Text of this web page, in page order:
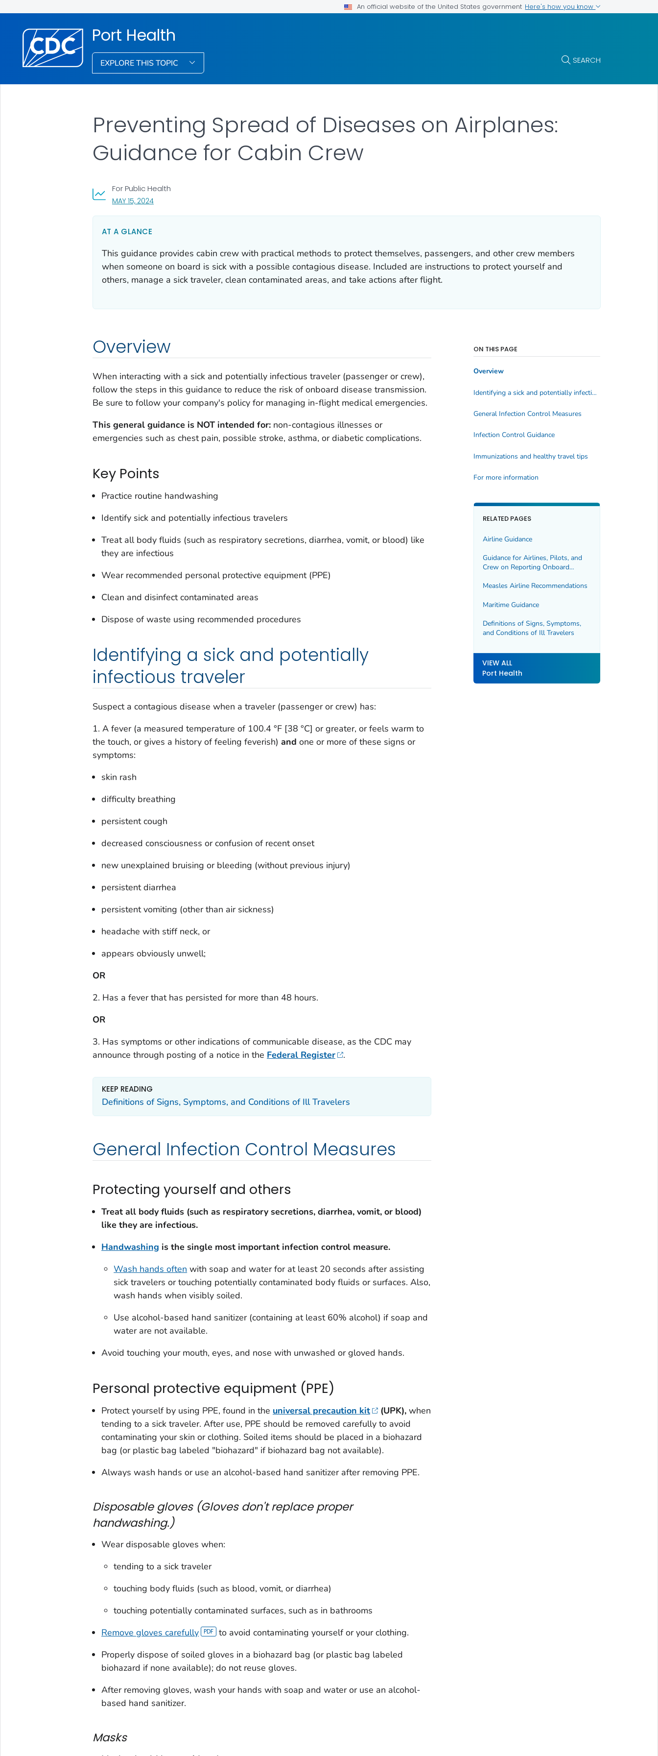
An official website of the United States government Here's how you know
Port Health
EXPLORE THIS TOPIC SEARCH
Preventing Spread of Diseases on Airplanes:
Guidance for Cabin Crew
For Public Health
MAY 15, 2024, VISIT LINK FOR DETAILS.
AT A GLANCE
This guidance provides cabin crew with practical methods to protect themselves, passengers, and other crew members
when someone on board is sick with a possible contagious disease. Included are instructions to protect yourself and
others, manage a sick traveler, clean contaminated areas, and take actions after flight.
Overview
When interacting with a sick and potentially infectious traveler (passenger or crew),
follow the steps in this guidance to reduce the risk of onboard disease transmission.
Be sure to follow your company's policy for managing in-flight medical emergencies.
This general guidance is NOT intended for: non-contagious illnesses or
emergencies such as chest pain, possible stroke, asthma, or diabetic complications.
Key Points
Practice routine handwashing
Identify sick and potentially infectious travelers
Treat all body fluids (such as respiratory secretions, diarrhea, vomit, or blood) like
they are infectious
Wear recommended personal protective equipment (PPE)
Clean and disinfect contaminated areas
Dispose of waste using recommended procedures
Identifying a sick and potentially
infectious traveler
Suspect a contagious disease when a traveler (passenger or crew) has:
1. A fever (a measured temperature of 100.4 °F [38 °C] or greater, or feels warm to
the touch, or gives a history of feeling feverish) and one or more of these signs or
symptoms:
skin rash
difficulty breathing
persistent cough
decreased consciousness or confusion of recent onset
new unexplained bruising or bleeding (without previous injury)
persistent diarrhea
persistent vomiting (other than air sickness)
headache with stiff neck, or
appears obviously unwell;
OR
2. Has a fever that has persisted for more than 48 hours.
OR
3. Has symptoms or other indications of communicable disease, as the CDC may
announce through posting of a notice in the Federal Register .
KEEP READING
Definitions of Signs, Symptoms, and Conditions of Ill Travelers
General Infection Control Measures
Protecting yourself and others
Treat all body fluids (such as respiratory secretions, diarrhea, vomit, or blood)
like they are infectious.
Handwashing is the single most important infection control measure.
Wash hands often with soap and water for at least 20 seconds after assisting
sick travelers or touching potentially contaminated body fluids or surfaces. Also,
wash hands when visibly soiled.
Use alcohol-based hand sanitizer (containing at least 60% alcohol) if soap and
water are not available.
Avoid touching your mouth, eyes, and nose with unwashed or gloved hands.
Personal protective equipment (PPE)
Protect yourself by using PPE, found in the universal precaution kit (UPK), when
tending to a sick traveler. After use, PPE should be removed carefully to avoid
contaminating your skin or clothing. Soiled items should be placed in a biohazard
bag (or plastic bag labeled "biohazard" if biohazard bag not available).
Always wash hands or use an alcohol-based hand sanitizer after removing PPE.
Disposable gloves (Gloves don't replace proper
handwashing.)
Wear disposable gloves when:
tending to a sick traveler
touching body fluids (such as blood, vomit, or diarrhea)
touching potentially contaminated surfaces, such as in bathrooms
Remove gloves carefully
to avoid contaminating yourself or your clothing.
Properly dispose of soiled gloves in a biohazard bag (or plastic bag labeled
biohazard if none available); do not reuse gloves.
After removing gloves, wash your hands with soap and water or use an alcohol-
based hand sanitizer.
Masks
ON THIS PAGE
Overview
Identifying a sick and potentially infectious traveler
General Infection Control Measures
Infection Control Guidance
Immunizations and healthy travel tips
For more information
RELATED PAGES
Airline Guidance
Guidance for Airlines, Pilots, and
Crew on Reporting Onboard
or Illnesses to CDC
Measles Airline Recommendations
Maritime Guidance
Definitions of Signs, Symptoms,
and Conditions of Ill Travelers
VIEW ALL
Port Health